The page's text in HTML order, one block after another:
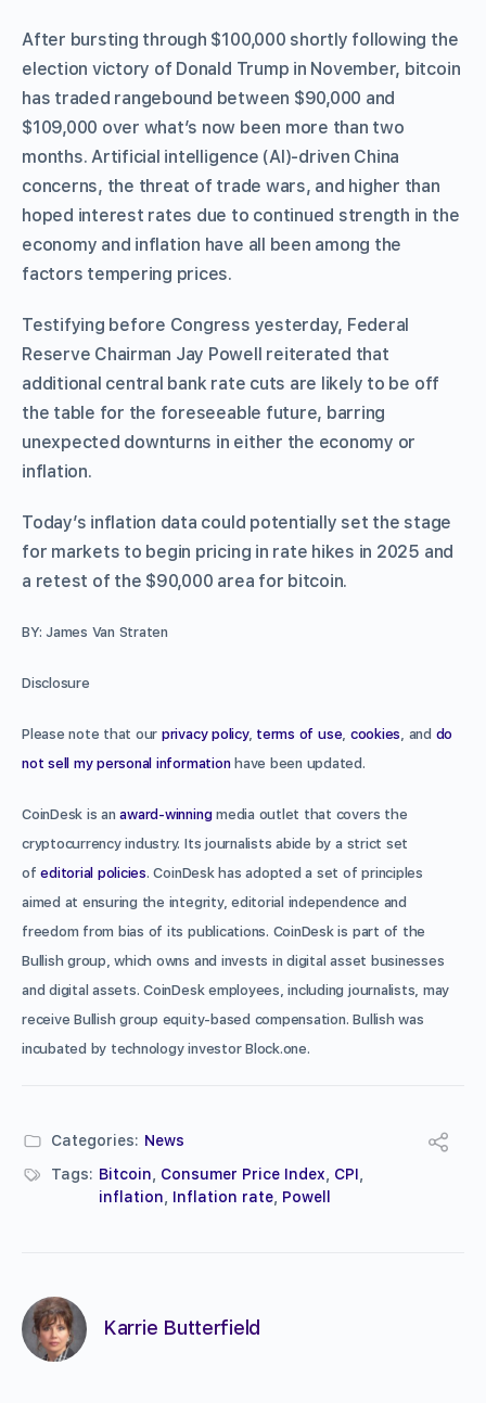
After bursting through $100,000 shortly following the
election victory of Donald Trump in November, bitcoin
has traded rangebound between $90,000 and
$109,000 over what’s now been more than two
months. Artificial intelligence (AI)-driven China
concerns, the threat of trade wars, and higher than
hoped interest rates due to continued strength in the
economy and inflation have all been among the
factors tempering prices.
Testifying before Congress yesterday, Federal
Reserve Chairman Jay Powell reiterated that
additional central bank rate cuts are likely to be off
the table for the foreseeable future, barring
unexpected downturns in either the economy or
inflation.
Today’s inflation data could potentially set the stage
for markets to begin pricing in rate hikes in 2025 and
a retest of the $90,000 area for bitcoin.
BY: James Van Straten
Disclosure
Please note that our privacy policy, terms of use cookies , and do
not sell my personal informationhave been updated.
CoinDesk is anaward-winningmedia outlet that covers the
cryptocurrency industry. Its journalists abide by a strict set
ofeditorial policies. CoinDesk has adopted a set of principles
aimed at ensuring the integrity, editorial independence and
freedom from bias of its publications. CoinDesk is part of the
Bullish group, which owns and invests in digital asset businesses
and digital assets. CoinDesk employees, including journalists, may
receive Bullish group equity-based compensation. Bullish was
incubated by technology investor Block.one.
Categories: News
Tags: Bitcoin Consumer Price Index CPI
inflation
Inflation rate Powell
Karrie Butterfield